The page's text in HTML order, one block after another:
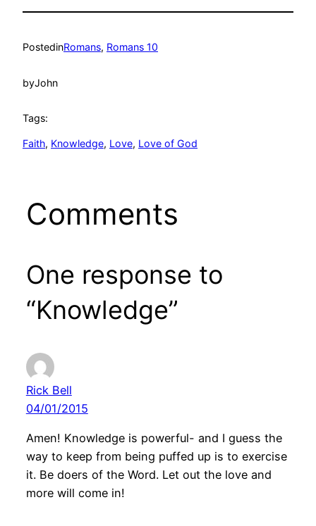
PostedinRomans, Romans 10
byJohn
Tags:
Faith, Knowledge, Love, Love of God
Comments
One response to
“Knowledge”
Rick Bell
04/01/2015
Amen! Knowledge is powerful- and I guess the
way to keep from being puffed up is to exercise
it. Be doers of the Word. Let out the love and
more will come in!